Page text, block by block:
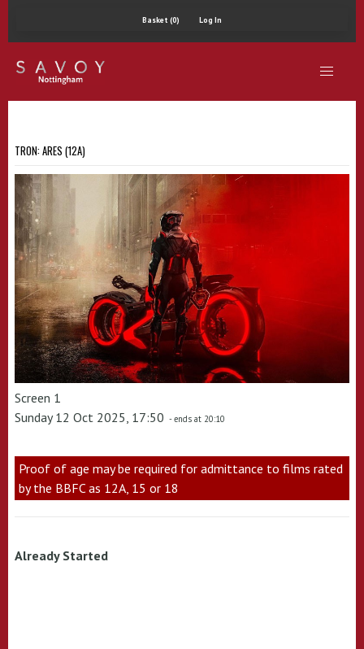
Basket (0) Log In
TRON: ARES (12A)
Screen 1
Sunday 12 Oct 2025, 17:50 - ends at 20:10
Proof of age may be required for admittance to films rated
by the BBFC as 12A, 15 or 18
Already Started